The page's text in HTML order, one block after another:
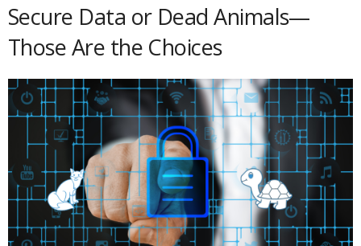
Secure Data or Dead Animals—
Those Are the Choices